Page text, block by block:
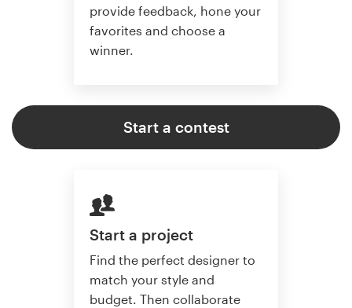
provide feedback, hone your
favorites and choose a
winner.
Start a contest
Start a project
Find the perfect designer to
match your style and
budget. Then collaborate